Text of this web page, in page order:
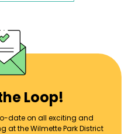
Loop!
date on all exciting and
at the Wilmette Park District